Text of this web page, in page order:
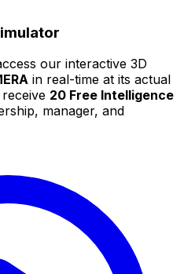
our interactive 3D
in real-time at its actual
20 Free Intelligence
manager, and